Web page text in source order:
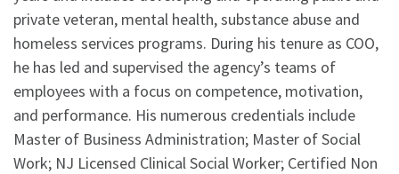
private veteran, mental health, substance abuse and
homeless services programs. During his tenure as COO,
he has led and supervised the agency’s teams of
employees with a focus on competence, motivation,
and performance. His numerous credentials include
Master of Business Administration; Master of Social
Work; NJ Licensed Clinical Social Worker; Certified Non